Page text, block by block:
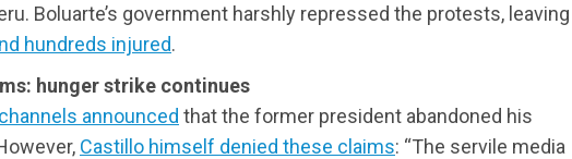
Boluarte’s government harshly repressed the protests, leaving
hundreds injured.
hunger strike continues
announced that the former president abandoned his
Castillo himself denied these claims: “The servile media